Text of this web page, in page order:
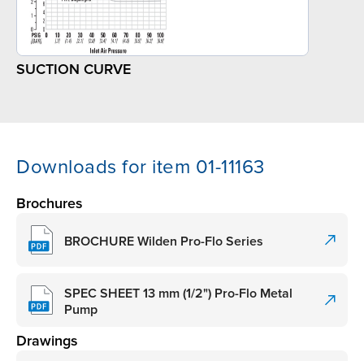
SUCTION CURVE
Downloads for item 01-11163
Brochures
BROCHURE Wilden Pro-Flo Series
SPEC SHEET 13 mm (1/2") Pro-Flo Metal
Pump
Drawings